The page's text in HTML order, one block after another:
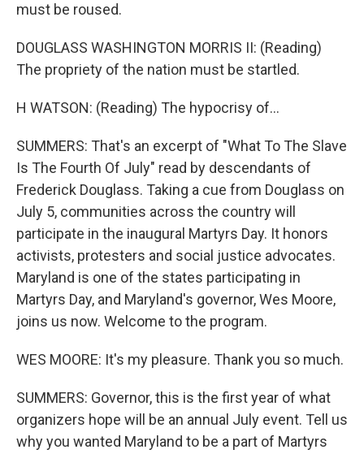
must be roused.
DOUGLASS WASHINGTON MORRIS II: (Reading)
The propriety of the nation must be startled.
H WATSON: (Reading) The hypocrisy of...
SUMMERS: That's an excerpt of "What To The Slave
Is The Fourth Of July" read by descendants of
Frederick Douglass. Taking a cue from Douglass on
July 5, communities across the country will
participate in the inaugural Martyrs Day. It honors
activists, protesters and social justice advocates.
Maryland is one of the states participating in
Martyrs Day, and Maryland's governor, Wes Moore,
joins us now. Welcome to the program.
WES MOORE: It's my pleasure. Thank you so much.
SUMMERS: Governor, this is the first year of what
organizers hope will be an annual July event. Tell us
why you wanted Maryland to be a part of Martyrs